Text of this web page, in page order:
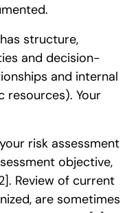
structure,
and decision-
and internal
resources). Your
risk assessment
objective,
. Review of current
are sometimes